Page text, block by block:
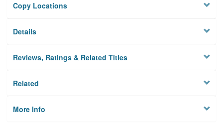
Copy Locations
Details
Reviews, Ratings & Related Titles
Related
More Info